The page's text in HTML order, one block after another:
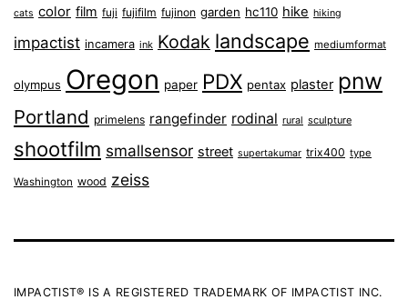
cats color film fuji fujifilm fujinon garden hc110 hike hiking
impactist incamera ink Kodak landscape mediumformat
olympus Oregon paper PDX pentax plaster pnw
Portland primelens rangefinder rodinal rural sculpture
shootfilm smallsensor street supertakumar trix400 type
Washington wood zeiss
IMPACTIST® IS A REGISTERED TRADEMARK OF IMPACTIST INC.